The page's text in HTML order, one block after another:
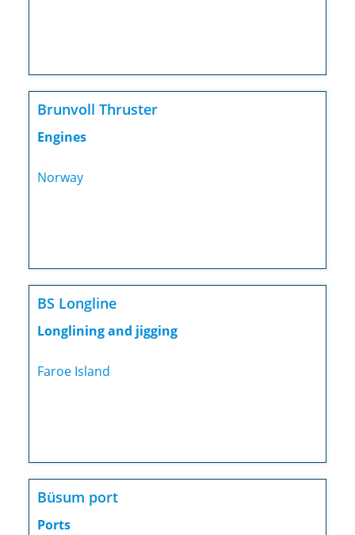
Brunvoll Thruster
Engines
Norway
BS Longline
Longlining and jigging
Faroe Island
Büsum port
Ports